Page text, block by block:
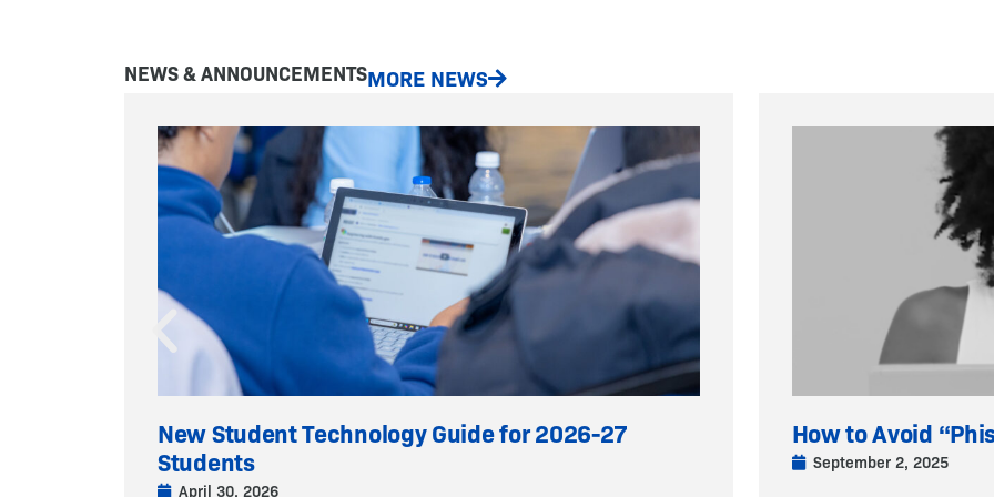
NEWS & ANNOUNCEMENTSMORE NEWS
New Student Technology Guide for 2026-27
Students
April 30, 2026
How to Avoid
September 2, 2025